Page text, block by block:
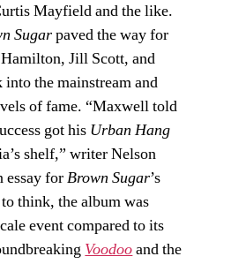
Mayfield and the like.
Sugarpaved the way for
Jill Scott, and
the mainstream and
of fame. “Maxwell told
got his Urban Hang
shelf,” writer Nelson
essay forBrown Sugar’s
think, the album was
event compared to its
Voodooand the